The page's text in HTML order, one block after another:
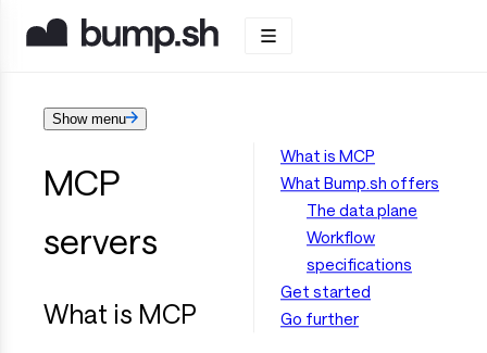
Show menu
MCP
servers
What is MCP
What Bump.sh offers
The data plane
Workflow
specifications
Get started
Go further
What is MCP